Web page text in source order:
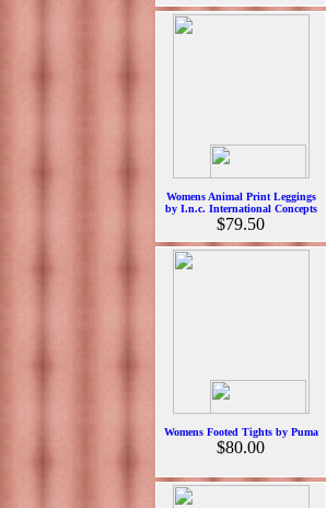
Womens Animal Print Leggings
by I.n.c. International Concepts
$79.50
Womens Footed Tights by Puma
$80.00